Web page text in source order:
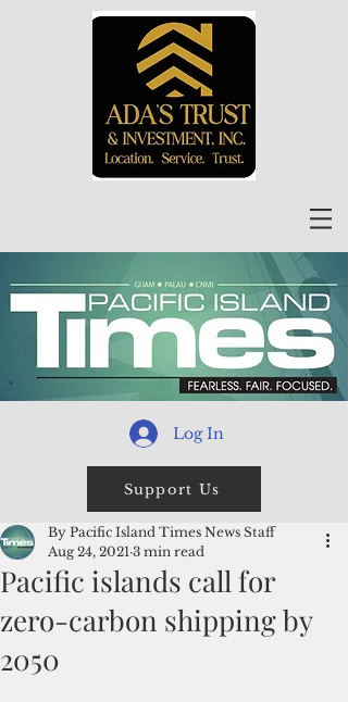
Log In
Support Us
Pacific islands call for
zero-carbon shipping by
2050
By Pacific Island Times News Staff
Aug 24, 2021 3 min read